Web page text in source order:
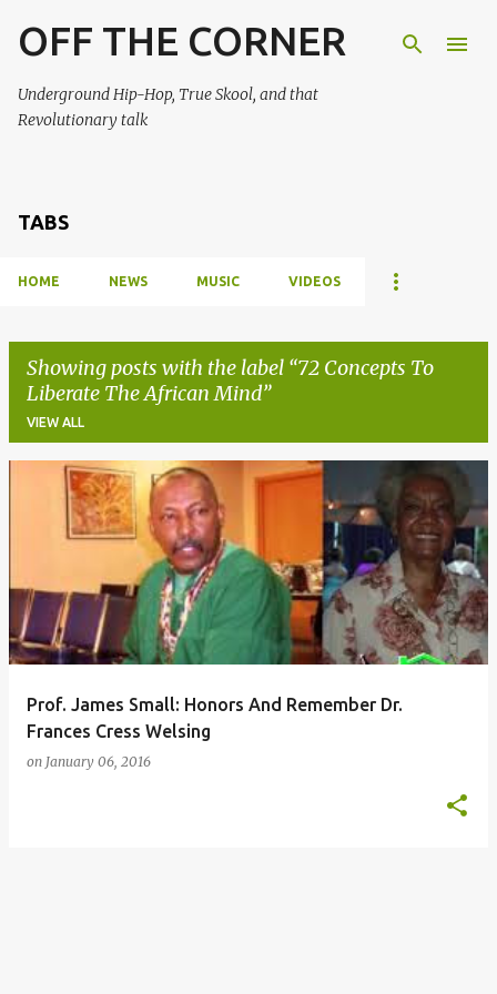
Skip to main content
OFF THE CORNER
Underground Hip-Hop, True Skool, and that
Revolutionary talk
TABS
HOME NEWS MUSIC VIDEOS
Showing posts with the label 72 Concepts To
Liberate The African Mind
VIEW ALL
t
s
Prof. James Small: Honors And Remember Dr.
Frances Cress Welsing
on January 06, 2016